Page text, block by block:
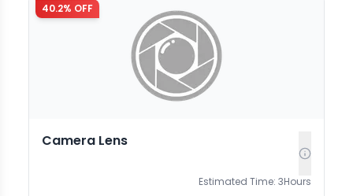
40.2% OFF
Camera Lens
Estimated Time: 3Hours